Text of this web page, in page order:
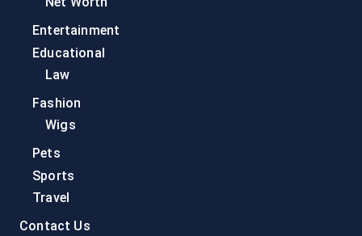
Entertainment
Educational
Law
Fashion
Wigs
Pets
Sports
Travel
Contact Us